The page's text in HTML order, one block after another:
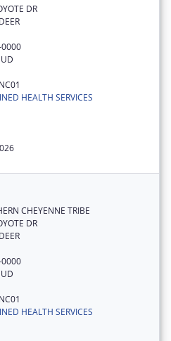
DR
HEALTH SERVICES
CHEYENNE TRIBE
DR
HEALTH SERVICES